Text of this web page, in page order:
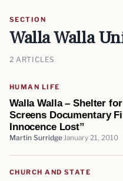
SECTION
Walla Walla
2 ARTICLES
HUMAN LIFE
Walla Walla – Shelter
Screens Documentary
Innocence Lost”
Martin Surridge January 21, 2010
CHURCH AND STATE